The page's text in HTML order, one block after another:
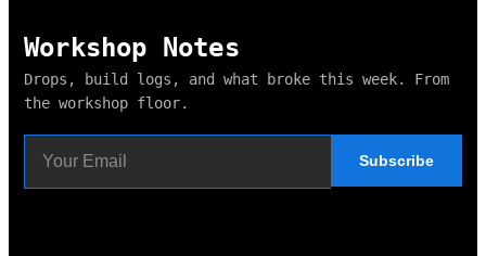
Workshop Notes
Drops, build logs, and what broke this week. From
the workshop floor.
Subscribe